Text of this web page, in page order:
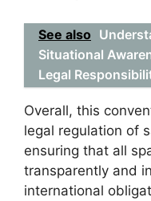
See also
Situational
Legal
Overall, this
legal regulation of
ensuring that all
transparently and
international